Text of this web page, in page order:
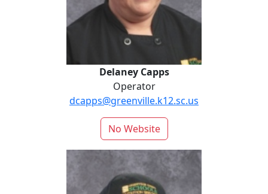
Delaney Capps
Operator
dcapps@greenville.k12.sc.us
No Website